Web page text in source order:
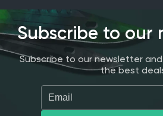
Subscribe to our
Subscribe to our newsletter
the best